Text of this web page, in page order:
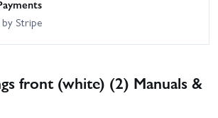
Stripe
front (white) (2) Manuals &